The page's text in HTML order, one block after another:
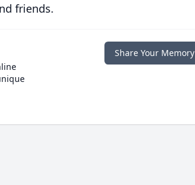
friends.
Share Your Memory